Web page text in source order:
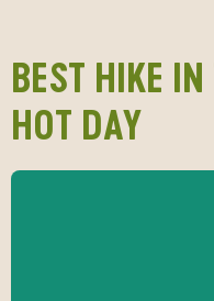
BEST HIKE
HOT DAY